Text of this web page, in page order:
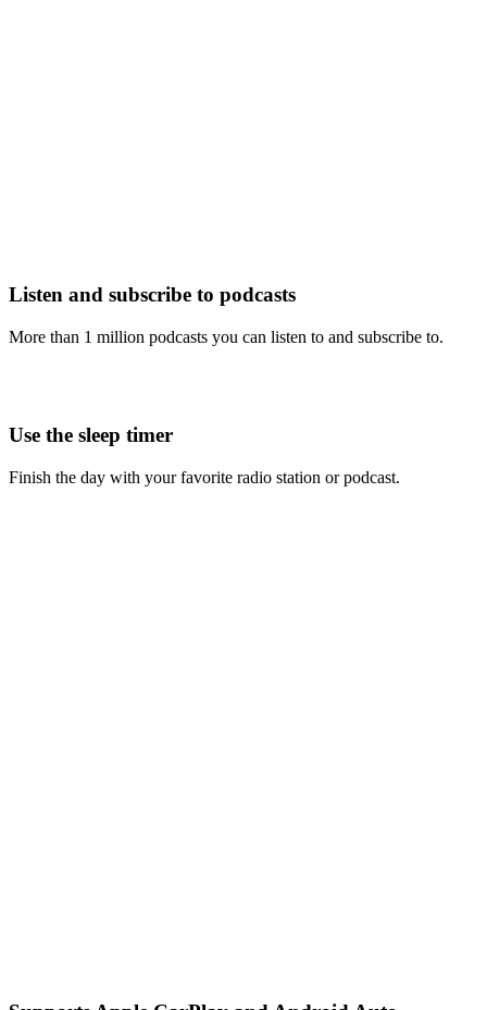
Listen and subscribe to podcasts
More than 1 million podcasts you can listen to and subscribe to.
Use the sleep timer
Finish the day with your favorite radio station or podcast.